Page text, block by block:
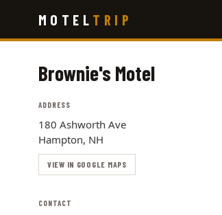
main
MOTEL TRIP
Brownie's Motel
ADDRESS
180 Ashworth Ave
Hampton, NH
VIEW IN GOOGLE MAPS
CONTACT